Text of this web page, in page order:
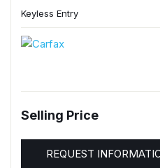
Keyless Entry
Selling Price
REQUEST